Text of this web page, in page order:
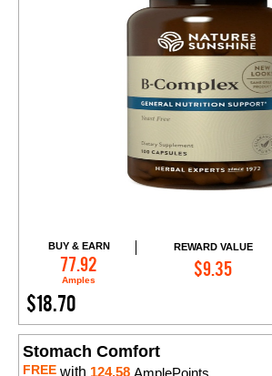
BUY & EARN
77.92
Amples
REWARD VALUE
$9.35
$18.70
Add to Cart
Stomach Comfort
FREE with 124.58